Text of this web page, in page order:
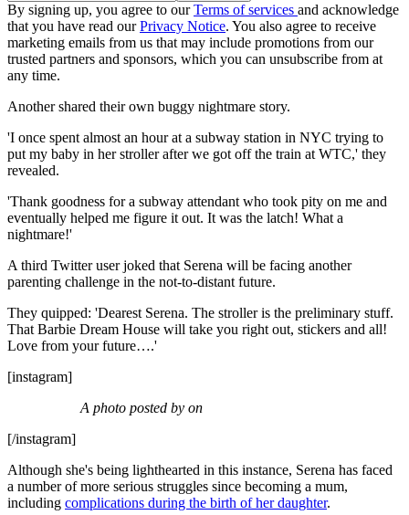
By signing up, you agree to ourTerms of services and acknowledge
that you have read ourPrivacy Notice. You also agree to receive
marketing emails from us that may include promotions from our
trusted partners and sponsors, which you can unsubscribe from at
any time.
Another shared their own buggy nightmare story.
'I once spent almost an hour at a subway station in NYC trying to
put my baby in her stroller after we got off the train at WTC,' they
revealed.
'Thank goodness for a subway attendant who took pity on me and
eventually helped me figure it out. It was the latch! What a
nightmare!'
A third Twitter user joked that Serena will be facing another
parenting challenge in the not-to-distant future.
They quipped: 'Dearest Serena. The stroller is the preliminary stuff.
That Barbie Dream House will take you right out, stickers and all!
Love from your future….'
[instagram]
A photo posted by on
[/instagram]
Although she's being lighthearted in this instance, Serena has faced
a number of more serious struggles since becoming a mum,
including complications during the birth of her daughter.